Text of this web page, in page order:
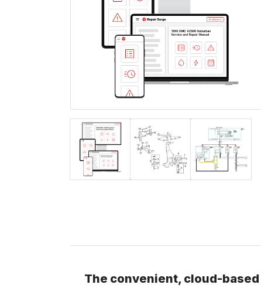
The convenient, cloud-based